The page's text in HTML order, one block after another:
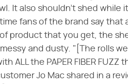
It also shouldn't shed while
fans of the brand say that
product that you get, the
and dusty. "[The rolls
ALL the PAPER FIBER
Jo Mac shared in a